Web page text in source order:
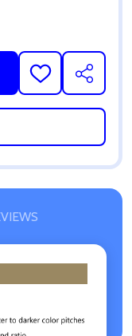
ADD
TO
WISH
SHARE